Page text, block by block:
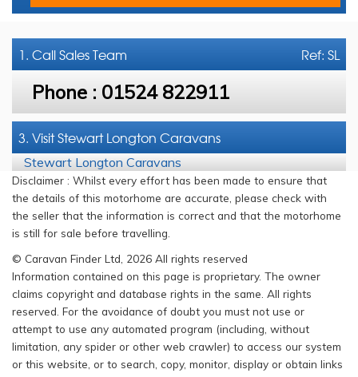
Ref: SL
1. CallSales Team
Phone : 01524 822911
3. Visit Stewart Longton Caravans
Stewart Longton Caravans
Disclaimer : Whilst every effort has been made to ensure that
the details of this motorhome are accurate, please check with
the seller that the information is correct and that the motorhome
is still for sale before travelling.
© Caravan Finder Ltd, 2026 All rights reserved
Information contained on this page is proprietary. The owner
claims copyright and database rights in the same. All rights
reserved. For the avoidance of doubt you must not use or
attempt to use any automated program (including, without
limitation, any spider or other web crawler) to access our system
or this website, or to search, copy, monitor, display or obtain links